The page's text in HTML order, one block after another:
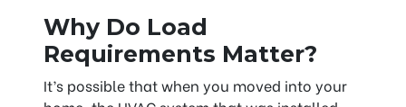
Why Do Load
Requirements Matter?
It’s possible that when you moved into your